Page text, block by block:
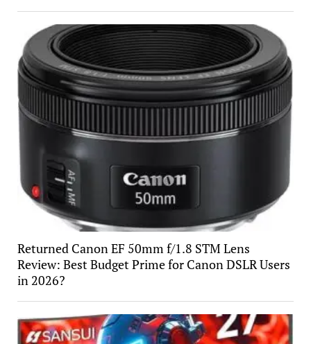
Returned Canon EF 50mm f/1.8 STM Lens
Review: Best Budget Prime for Canon DSLR Users
in 2026?